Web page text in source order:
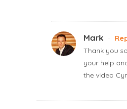
Mark -
Thank you
your help
the video